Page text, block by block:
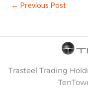
← Previous Post
Trasteel Trading